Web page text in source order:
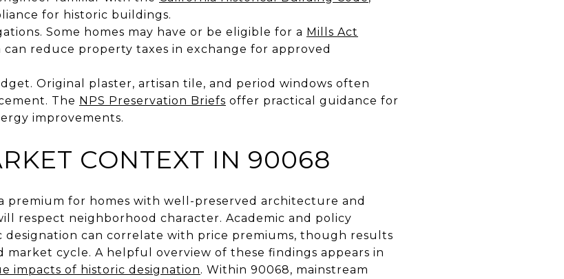
for historic buildings.
Some homes may have or be eligible for a Mills Act
can reduce property taxes in exchange for approved
Original plaster, artisan tile, and period windows often
The NPS Preservation Briefs offer practical guidance for
improvements.
CONTEXT IN 90068
premium for homes with well-preserved architecture and
respect neighborhood character. Academic and policy
designation can correlate with price premiums, though results
market cycle. A helpful overview of these findings appears in
impacts of historic designation. Within 90068, mainstream